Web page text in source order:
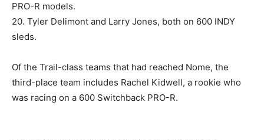
PRO-R models.
20. Tyler Delimont and Larry Jones, both on 600 INDY
sleds.
Of the Trail-class teams that had reached Nome, the
third-place team includes Rachel Kidwell, a rookie who
was racing on a 600 Switchback PRO-R.